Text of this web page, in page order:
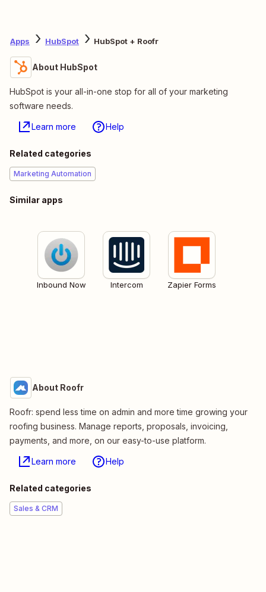
Apps HubSpot HubSpot + Roofr
About HubSpot
HubSpot is your all-in-one stop for all of your marketing
software needs.
Learn more Help
Related categories
Marketing Automation
Similar apps
Inbound Now Intercom Zapier Forms
About Roofr
Roofr: spend less time on admin and more time growing your
roofing business. Manage reports, proposals, invoicing,
payments, and more, on our easy-to-use platform.
Learn more Help
Related categories
Sales & CRM